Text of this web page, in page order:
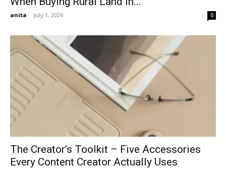
anita - July 1, 2026 0
The Creator’s Toolkit – Five Accessories
Every Content Creator Actually Uses